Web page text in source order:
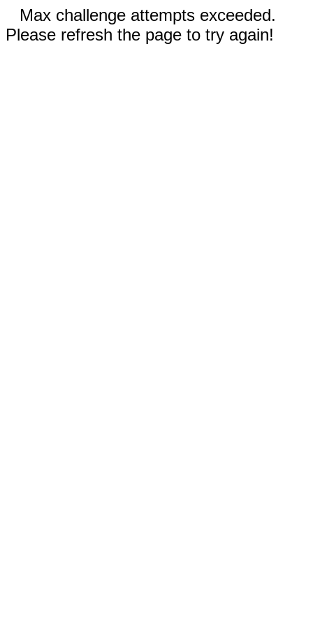
Max challenge attempts exceeded.
Please refresh the page to try again!